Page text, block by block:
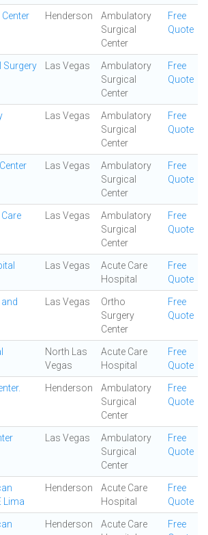
Henderson
Ambulatory
Surgical
Center
Free
Quote
Surgery
Las Vegas
Ambulatory
Surgical
Center
Free
Quote
Las Vegas
Ambulatory
Surgical
Center
Free
Quote
Las Vegas
Ambulatory
Surgical
Center
Free
Quote
Las Vegas
Ambulatory
Surgical
Center
Free
Quote
Las Vegas
Acute Care
Hospital
Free
Quote
Las Vegas
Ortho
Surgery
Center
Free
Quote
North Las
Vegas
Acute Care
Hospital
Free
Quote
Henderson
Ambulatory
Surgical
Center
Free
Quote
Las Vegas
Ambulatory
Surgical
Center
Free
Quote
Lima
Henderson
Acute Care
Hospital
Free
Quote
Henderson
Acute Care
Free